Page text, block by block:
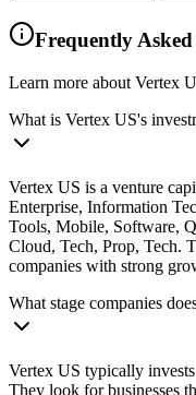
Frequently Asked
Learn more about Vertex
What is Vertex US's
Vertex US is a venture
Enterprise, Information
Tools, Mobile, Software,
Cloud, Tech, Prop, Tech.
companies with strong
What stage companies
Vertex US typically
They look for businesses